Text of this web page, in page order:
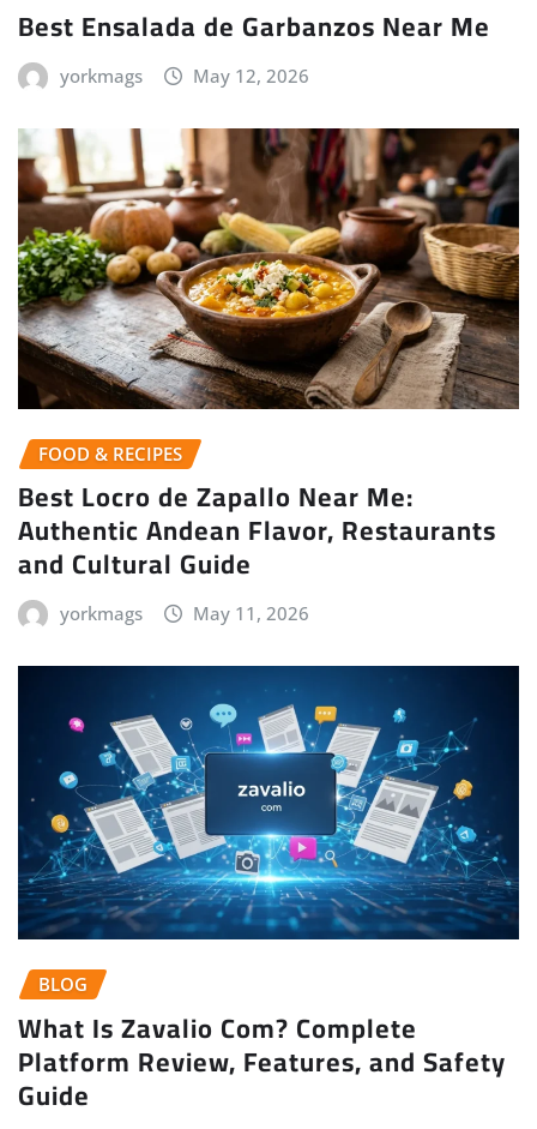
Best Ensalada de Garbanzos Near Me
yorkmags May 12, 2026
FOOD & RECIPES
Best Locro de Zapallo Near Me:
Authentic Andean Flavor, Restaurants
and Cultural Guide
yorkmags May 11, 2026
BLOG
What Is Zavalio Com? Complete
Platform Review, Features, and Safety
Guide